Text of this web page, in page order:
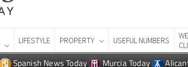
LIFESTYLE PROPERTY USEFUL NUMBERS